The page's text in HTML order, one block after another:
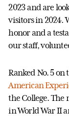
2023 and are
visitors in 2024.
honor and a
our staff,
Ranked No. 5 on
American
the College. The
in World War II